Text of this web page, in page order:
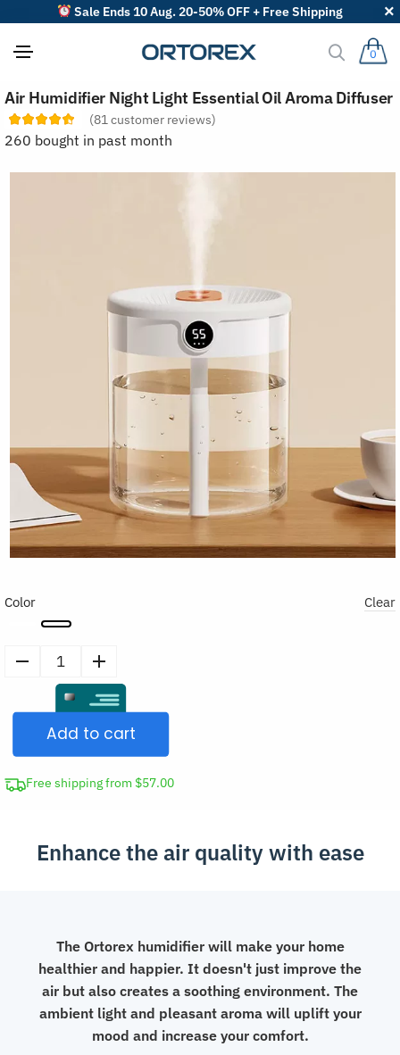
Sale Ends 10 Aug. 20-50% OFF + Free Shipping
0
Air Humidifier Night Light Essential Oil Aroma Diffuser
(81 customer reviews)
260 bought in past month
Color Clear
Humidifier
Night
Essential
Oil
quantity
Add to cart
Free shipping from $57.00
Enhance the air quality with ease
The Ortorex humidifier will make your home
healthier and happier. It doesn't just improve the
air but also creates a soothing environment. The
ambient light and pleasant aroma will uplift your
mood and increase your comfort.
o
r
r
v